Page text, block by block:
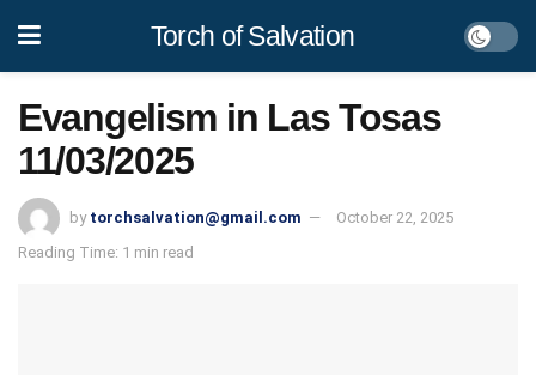
Torch of Salvation
Evangelism in Las Tosas
11/03/2025
by torchsalvation@gmail.com
October 22, 2025
Reading Time: 1 min read